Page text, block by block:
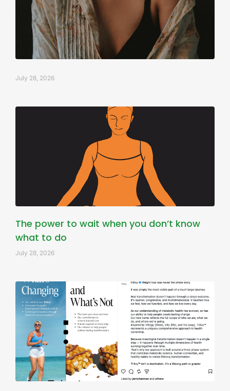
July 28, 2026
The power to wait when you don’t know
what to do
July 28, 2026